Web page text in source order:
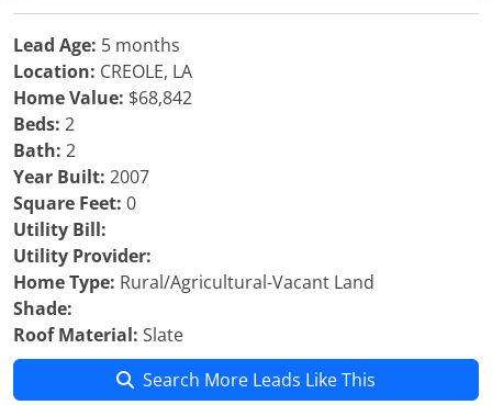
Lead Age: 5 months
Location: CREOLE, LA
Home Value: $68,842
Beds: 2
Bath: 2
Year Built: 2007
Square Feet: 0
Utility Bill:
Utility Provider:
Home Type: Rural/Agricultural-Vacant Land
Shade:
Roof Material: Slate
Search More Leads Like This